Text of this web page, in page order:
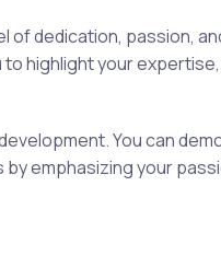
of dedication, passion,
highlight your
You can
emphasizing your